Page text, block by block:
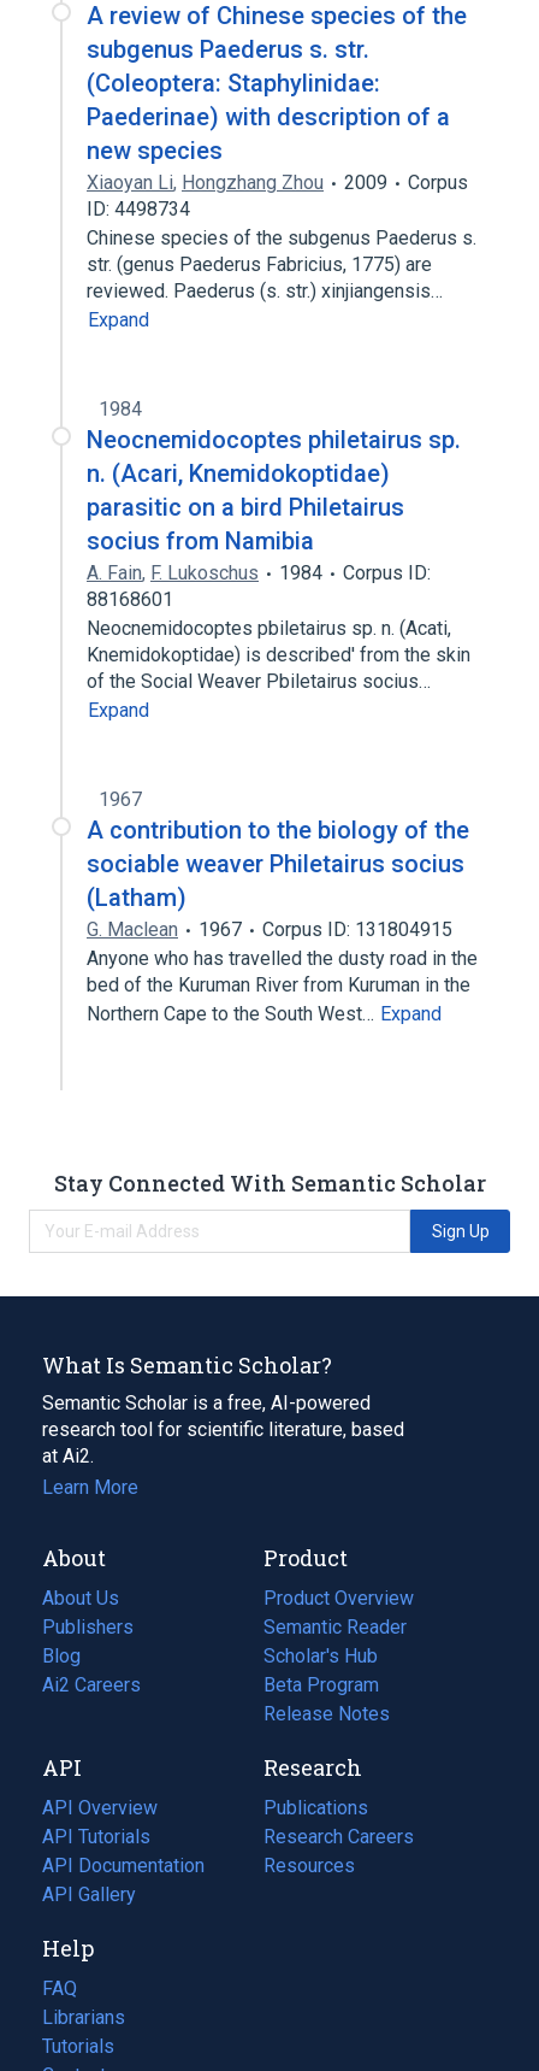
A review of Chinese species of the
subgenus Paederus s. str.
(Coleoptera: Staphylinidae:
Paederinae) with description of a
new species
Xiaoyan Li, Hongzhang Zhou 2009
Corpus
ID: 4498734
Chinese species of the subgenus Paederus s.
str. (genus Paederus Fabricius, 1775) are
reviewed. Paederus (s. str.) xinjiangensis…
Expand
1984
Neocnemidocoptes philetairus sp.
n. (Acari, Knemidokoptidae)
parasitic on a bird Philetairus
socius from Namibia
A. Fain, F. Lukoschus 1984
Corpus ID:
88168601
Neocnemidocoptes pbiletairus sp. n. (Acati,
Knemidokoptidae) is described' from the skin
of the Social Weaver Pbiletairus socius…
Expand
1967
A contribution to the biology of the
sociable weaver Philetairus socius
(Latham)
G. Maclean 1967
Corpus ID: 131804915
Anyone who has travelled the dusty road in the
bed of the Kuruman River from Kuruman in the
Northern Cape to the South West… Expand
Stay Connected With Semantic Scholar
Sign Up
What Is Semantic Scholar?
Semantic Scholar is a free, AI-powered
research tool for scientific literature, based
at Ai2.
Learn More
About
About Us
Publishers
Blog
(opens
in
tab)
Ai2 Careers
(opens
new
tab)
Product
Product Overview
Semantic Reader
Scholar's Hub
Beta Program
Release Notes
API
API Overview
API Tutorials
API Documentation
(opens
in
new
tab)
API Gallery
Research
Publications
(opens
in
a
Research Careers
(opens
in
Resources
(opens
Help
FAQ
Librarians
Tutorials